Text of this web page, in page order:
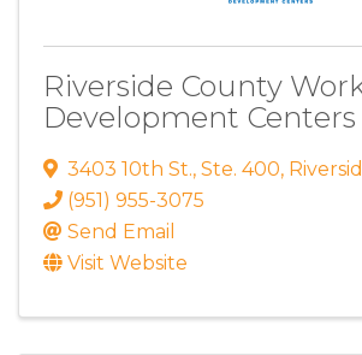
Riverside County
Development Centers
3403 10th St., Ste. 400,
(951) 955-3075
Send Email
Visit Website